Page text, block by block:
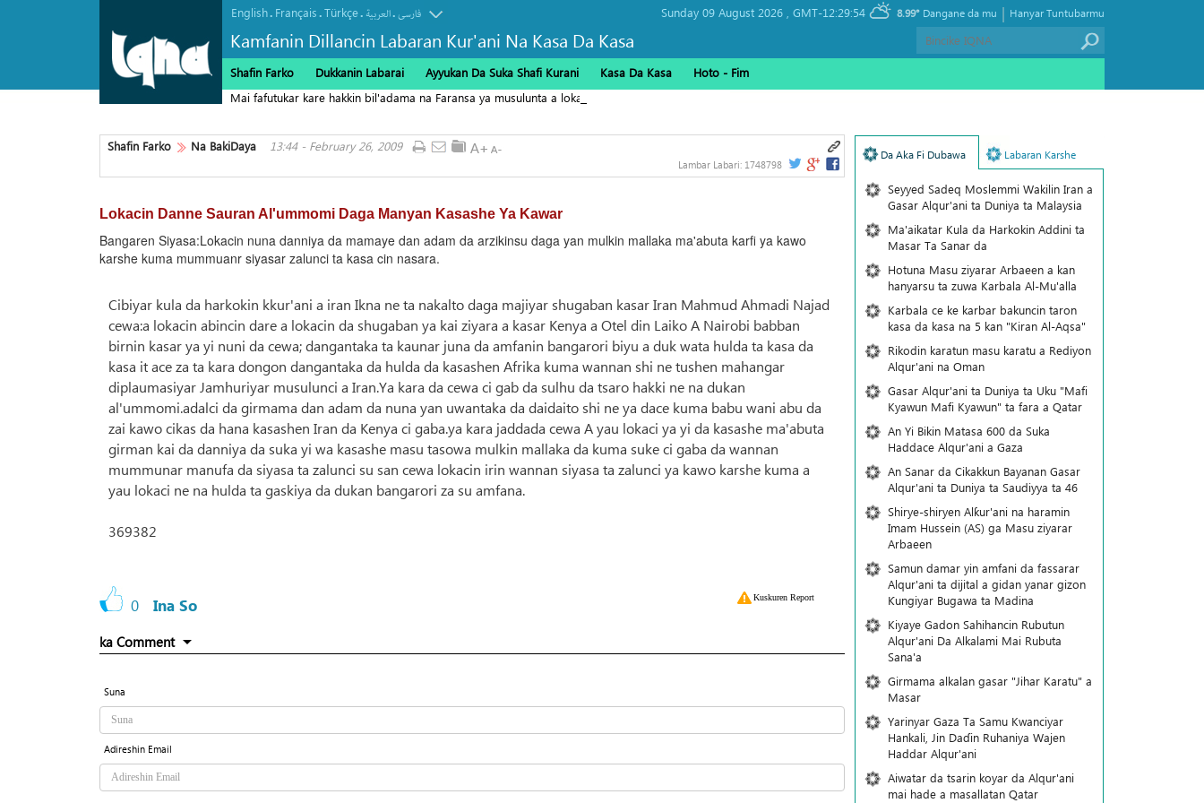
Kamfanin Dillancin Labaran Kur'ani Na Kasa Da Kasa
English. Français.Türkçe. العربیة.فارسی Sunday 09 August 2026 , GMT-12:29:54 8.99° Hanyar Tuntubarmu
|
Dangane da mu
Shafin Farko Dukkanin Labarai Ayyukan Da Suka Shafi Kurani Kasa Da Kasa
Hoto - Fim
Mai fafutukar kare hakkin bil'adama na Faransa ya musulunta a lokacin yunkurin "Karafan
Shafin Farko
Na BakiDaya 13:44 - February 26, 2009
Lambar Labari: 1748798
Lokacin Danne Sauran Al'ummomi Daga Manyan Kasashe Ya Kawar
Bangaren Siyasa:Lokacin nuna danniya da mamaye dan adam da arzikinsu daga yan mulkin mallaka ma'abuta karfi ya kawo
karshe kuma mummuanr siyasar zalunci ta kasa cin nasara.
Cibiyar kula da harkokin kkur'ani a iran Ikna ne ta nakalto daga majiyar shugaban kasar Iran Mahmud Ahmadi Najad
cewa:a lokacin abincin dare a lokacin da shugaban ya kai ziyara a kasar Kenya a Otel din Laiko A Nairobi babban
birnin kasar ya yi nuni da cewa; dangantaka ta kaunar juna da amfanin bangarori biyu a duk wata hulda ta kasa da
kasa it ace za ta kara dongon dangantaka da hulda da kasashen Afrika kuma wannan shi ne tushen mahangar
diplaumasiyar Jamhuriyar musulunci a Iran.Ya kara da cewa ci gab da sulhu da tsaro hakki ne na dukan
al'ummomi.adalci da girmama dan adam da nuna yan uwantaka da daidaito shi ne ya dace kuma babu wani abu da
zai kawo cikas da hana kasashen Iran da Kenya ci gaba.ya kara jaddada cewa A yau lokaci ya yi da kasashe ma'abuta
girman kai da danniya da suka yi wa kasashe masu tasowa mulkin mallaka da kuma suke ci gaba da wannan
mummunar manufa da siyasa ta zalunci su san cewa lokacin irin wannan siyasa ta zalunci ya kawo karshe kuma a
yau lokaci ne na hulda ta gaskiya da dukan bangarori za su amfana.
369382
0 Ina So Kuskuren Report
ka Comment
Suna
Adireshin Email
Da Aka Fi Dubawa Labaran Karshe
Seyyed Sadeq Moslemmi Wakilin Iran a
Gasar Alqur'ani ta Duniya ta Malaysia
Ma'aikatar Kula da Harkokin Addini ta
Masar Ta Sanar da
Hotuna Masu ziyarar Arbaeen a kan
hanyarsu ta zuwa Karbala Al-Mu'alla
Karbala ce ke karbar bakuncin taron
kasa da kasa na 5 kan "Kiran Al-Aqsa"
Rikodin karatun masu karatu a Rediyon
Alqur'ani na Oman
Gasar Alqur'ani ta Duniya ta Uku "Mafi
Kyawun Mafi Kyawun" ta fara a Qatar
An Yi Bikin Matasa 600 da Suka
Haddace Alqur'ani a Gaza
An Sanar da Cikakkun Bayanan Gasar
Alqur'ani ta Duniya ta Saudiyya ta 46
Shirye-shiryen Alƙur'ani na haramin
Imam Hussein (AS) ga Masu ziyarar
Arbaeen
Samun damar yin amfani da fassarar
Alqur'ani ta dijital a gidan yanar gizon
Ƙungiyar Bugawa ta Madina
Kiyaye Gadon Sahihancin Rubutun
Alqur'ani Da Alkalami Mai Rubuta
Sana'a
Girmama alkalan gasar "Jihar Karatu" a
Masar
Yarinyar Gaza Ta Samu Kwanciyar
Hankali, Jin Daɗin Ruhaniya Wajen
Haddar Alqur'ani
Aiwatar da tsarin koyar da Alqur'ani
mai hade a masallatan Qatar